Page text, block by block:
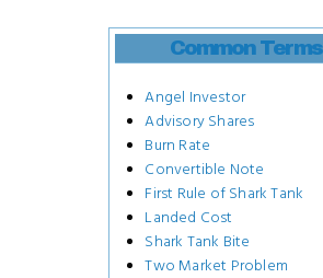
Common Terms
Angel Investor
Advisory Shares
Burn Rate
Convertible Note
First Rule of Shark Tank
Landed Cost
Shark Tank Bite
Two Market Problem